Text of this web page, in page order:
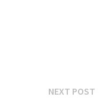
NEXT POST